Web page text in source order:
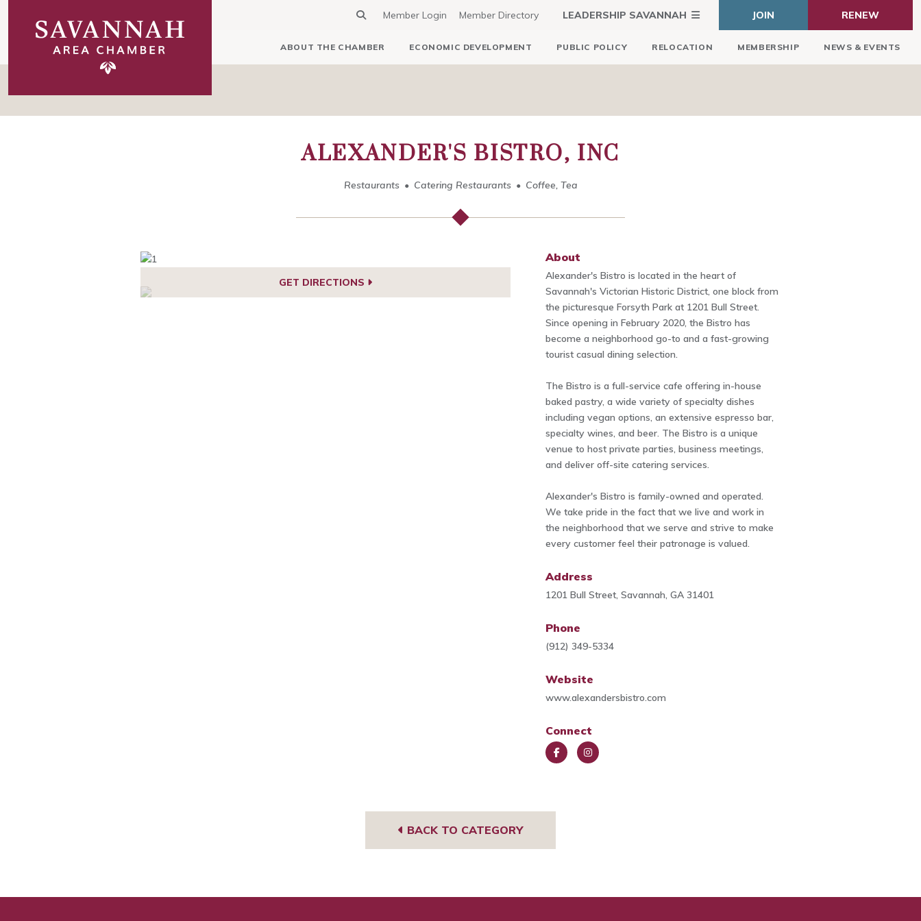
Member Login Member Directory LEADERSHIP SAVANNAH JOIN RENEW
ABOUT THE CHAMBER ECONOMIC DEVELOPMENT PUBLIC POLICY RELOCATION MEMBERSHIP NEWS & EVENTS
ALEXANDER'S BISTRO, INC
Restaurants Catering Restaurants Coffee, Tea
GET DIRECTIONS
About
Alexander's Bistro is located in the heart of
Savannah's Victorian Historic District, one block from
the picturesque Forsyth Park at 1201 Bull Street.
Since opening in February 2020, the Bistro has
become a neighborhood go-to and a fast-growing
tourist casual dining selection.
The Bistro is a full-service cafe offering in-house
baked pastry, a wide variety of specialty dishes
including vegan options, an extensive espresso bar,
specialty wines, and beer. The Bistro is a unique
venue to host private parties, business meetings,
and deliver off-site catering services.
Alexander's Bistro is family-owned and operated.
We take pride in the fact that we live and work in
the neighborhood that we serve and strive to make
every customer feel their patronage is valued.
Address
1201 Bull Street, Savannah, GA 31401
Phone
(912) 349-5334
Website
www.alexandersbistro.com
Connect
BACK TO CATEGORY